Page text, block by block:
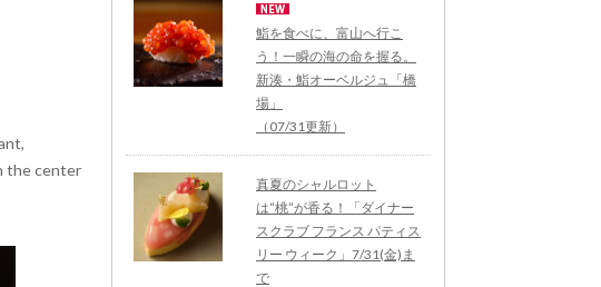
the center
鮨を食べに、富山へ行こ
う！一瞬の海の命を握る。
新湊・鮨オーベルジュ「橋
場」
（07/31更新）
真夏のシャルロット
は“桃”が香る！「ダイナー
スクラブ フランス パティス
リー ウィーク」7/31(金)ま
で